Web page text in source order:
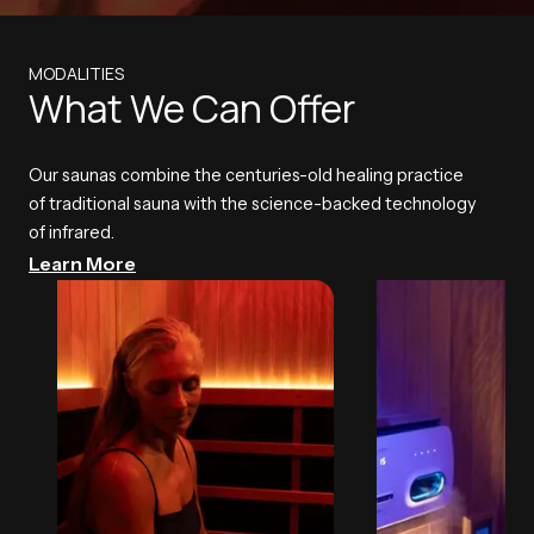
MODALITIES
What We Can Offer
Our saunas combine the centuries-old healing practice
of traditional sauna with the science-backed technology
of infrared.
Learn More